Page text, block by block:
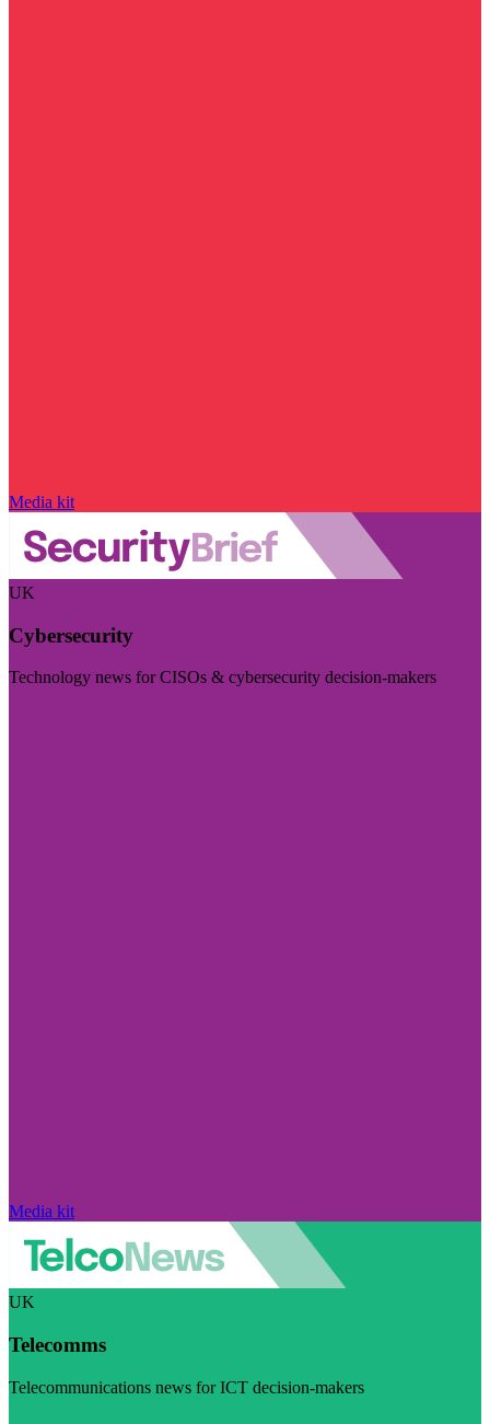
Media kit
UK
Cybersecurity
Technology news for CISOs & cybersecurity decision-makers
Media kit
UK
Telecomms
Telecommunications news for ICT decision-makers